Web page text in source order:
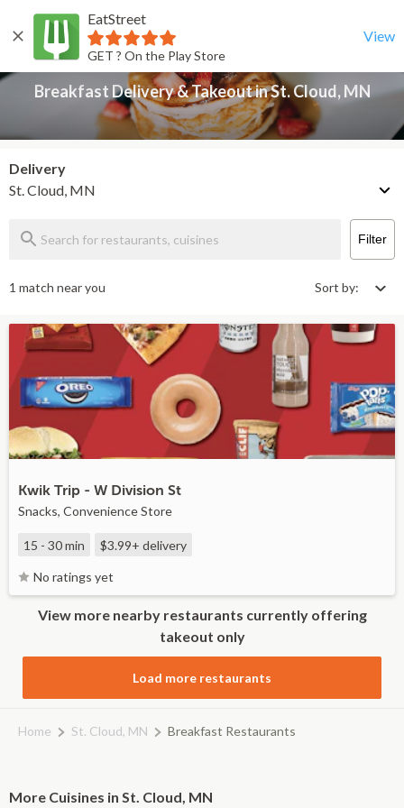
EatStreet
GET ? On the Play Store
View
Back
Breakfast Delivery & Takeout in St. Cloud, MN
Delivery
St. Cloud, MN
Filter
1 match near you Sort by:
Kwik Trip - W Division St
Snacks, Convenience Store
15 - 30 min $3.99+ delivery
No ratings yet
View more nearby restaurants currently offering
takeout only
Load more restaurants
Home St. Cloud, MN Breakfast Restaurants
More Cuisines in St. Cloud, MN